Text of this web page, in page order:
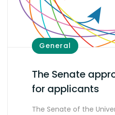
General
The Senate
for applicants
The Senate of the